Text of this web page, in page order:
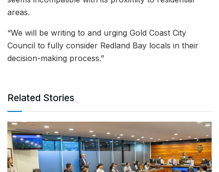
areas.
“We will be writing to and urging Gold Coast City
Council to fully consider Redland Bay locals in their
decision-making process.”
Related Stories